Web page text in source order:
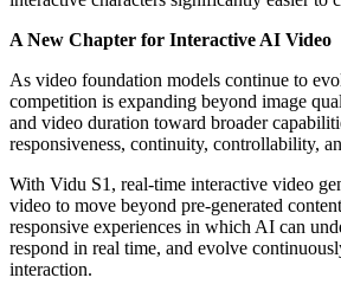
A New Chapter for Interactive AI Video
As video foundation models continue to
competition is expanding beyond image
and video duration toward broader
responsiveness, continuity, controllability,
With Vidu S1, real-time interactive video
video to move beyond pre-generated
responsive experiences in which AI can
respond in real time, and evolve
interaction.